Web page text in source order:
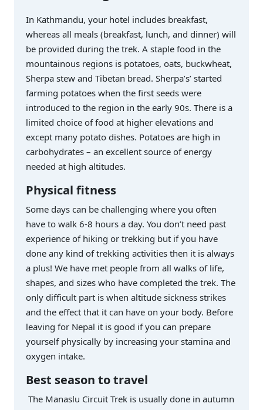
In Kathmandu, your hotel includes breakfast,
whereas all meals (breakfast, lunch, and dinner) will
be provided during the trek. A staple food in the
mountainous regions is potatoes, oats, buckwheat,
Sherpa stew and Tibetan bread. Sherpa’s’ started
farming potatoes when the first seeds were
introduced to the region in the early 90s. There is a
limited choice of food at higher elevations and
except many potato dishes. Potatoes are high in
carbohydrates – an excellent source of energy
needed at high altitudes.
Physical fitness
Some days can be challenging where you often
have to walk 6-8 hours a day. You don’t need past
experience of hiking or trekking but if you have
done any kind of trekking activities then it is always
a plus! We have met people from all walks of life,
shapes, and sizes who have completed the trek. The
only difficult part is when altitude sickness strikes
and the effect that it can have on your body. Before
leaving for Nepal it is good if you can prepare
yourself physically by increasing your stamina and
oxygen intake.
Best season to travel
The Manaslu Circuit Trek is usually done in autumn